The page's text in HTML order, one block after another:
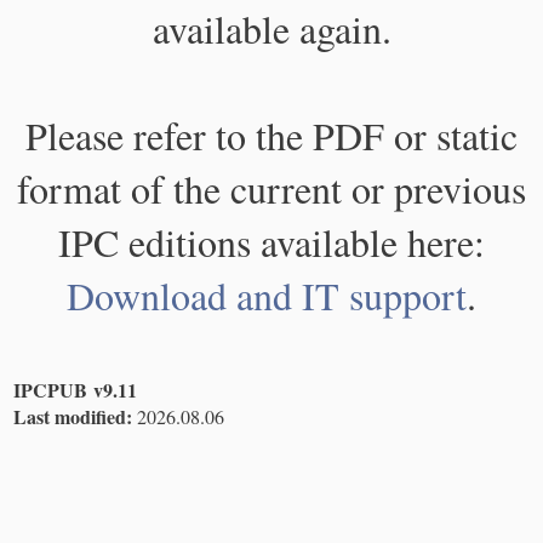
available again.
Please refer to the PDF or static
format of the current or previous
IPC editions available here:
Download and IT support.
IPCPUB v9.11
Last modified: 2026.08.06